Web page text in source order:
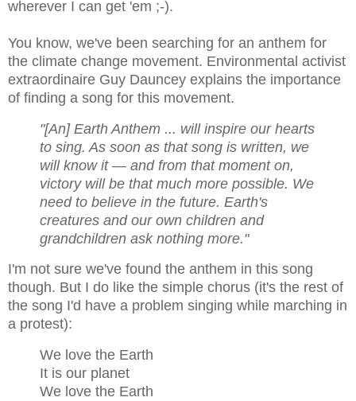
wherever I can get 'em ;-).
You know, we've been searching for an anthem for
the climate change movement. Environmental activist
extraordinaire Guy Dauncey explains the importance
of finding a song for this movement.
"[An] Earth Anthem ... will inspire our hearts
to sing. As soon as that song is written, we
will know it — and from that moment on,
victory will be that much more possible. We
need to believe in the future. Earth's
creatures and our own children and
grandchildren ask nothing more."
I'm not sure we've found the anthem in this song
though. But I do like the simple chorus (it's the rest of
the song I'd have a problem singing while marching in
a protest):
We love the Earth
It is our planet
We love the Earth